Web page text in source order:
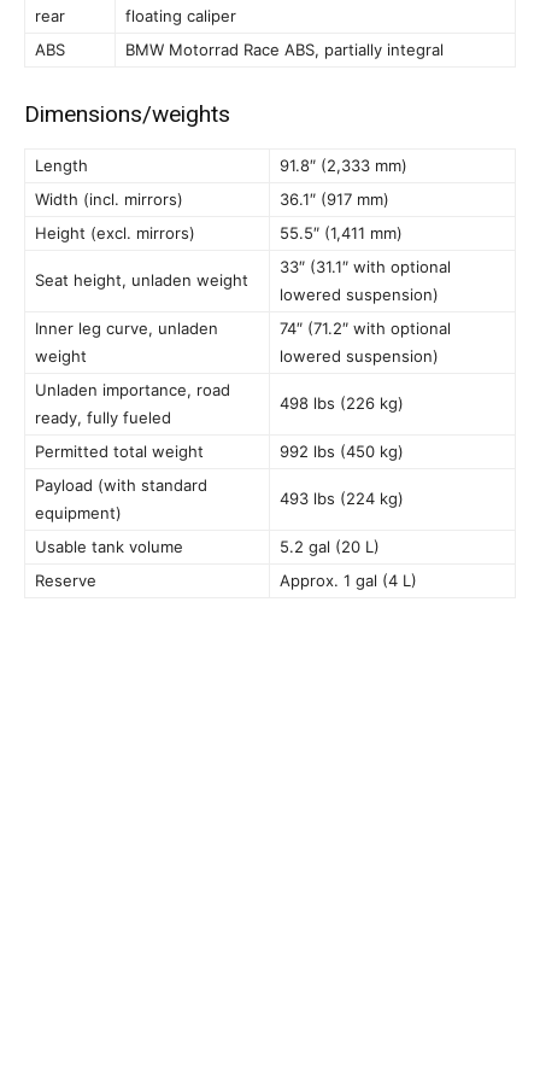
rear
floating caliper
ABS
BMW Motorrad Race ABS, partially integral
Dimensions/weights
Length
91.8″ (2,333 mm)
Width (incl. mirrors)
36.1″ (917 mm)
Height (excl. mirrors)
55.5″ (1,411 mm)
Seat height, unladen weight
33″ (31.1″ with optional
lowered suspension)
Inner leg curve, unladen
weight
74″ (71.2″ with optional
lowered suspension)
Unladen importance, road
ready, fully fueled
498 lbs (226 kg)
Permitted total weight
992 lbs (450 kg)
Payload (with standard
equipment)
493 lbs (224 kg)
Usable tank volume
5.2 gal (20 L)
Reserve
Approx. 1 gal (4 L)